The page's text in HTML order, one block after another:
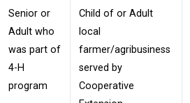
Senior or
Adult who
was part of
4-H
program
Child of or Adult
local
farmer/agribusiness
served by
Cooperative